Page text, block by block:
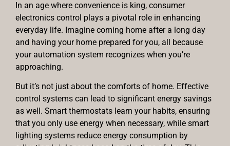
In an age where convenience is king, consumer
electronics control plays a pivotal role in enhancing
everyday life. Imagine coming home after a long day
and having your home prepared for you, all because
your automation system recognizes when you’re
approaching.
But it’s not just about the comforts of home. Effective
control systems can lead to significant energy savings
as well. Smart thermostats learn your habits, ensuring
that you only use energy when necessary, while smart
lighting systems reduce energy consumption by